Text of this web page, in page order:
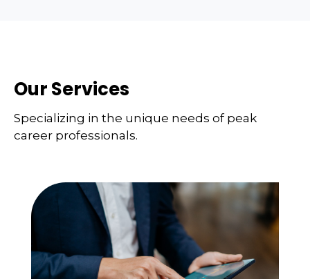
Our Services
Specializing in the unique needs of peak
career professionals.